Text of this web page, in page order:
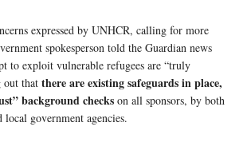
expressed by UNHCR, calling for more
spokesperson told the Guardian news
to exploit vulnerable refugees are “truly
out that there are existing safeguards in place,
background checks on all sponsors, by both
government agencies.